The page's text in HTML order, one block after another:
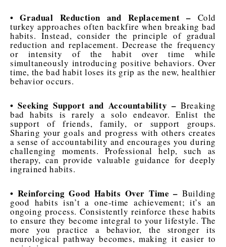
• Gradual Reduction and Replacement – Cold
turkey approaches often backfire when breaking bad
habits. Instead, consider the principle of gradual
reduction and replacement. Decrease the frequency
or intensity of the habit over time while
simultaneously introducing positive behaviors. Over
time, the bad habit loses its grip as the new, healthier
behavior occurs.
• Seeking Support and Accountability –Breaking
bad habits is rarely a solo endeavor. Enlist the
support of friends, family, or support groups.
Sharing your goals and progress with others creates
a sense of accountability and encourages you during
challenging moments. Professional help, such as
therapy, can provide valuable guidance for deeply
ingrained habits.
• Reinforcing Good Habits Over Time –Building
good habits isn’t a one-time achievement; it’s an
ongoing process. Consistently reinforce these habits
to ensure they become integral to your lifestyle. The
more you practice a behavior, the stronger its
neurological pathway becomes, making it easier to